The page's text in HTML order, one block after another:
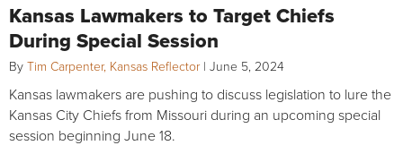
Kansas Lawmakers to Target Chiefs
During Special Session
By Tim Carpenter, Kansas Reflector | June 5, 2024
Kansas lawmakers are pushing to discuss legislation to lure the
Kansas City Chiefs from Missouri during an upcoming special
session beginning June 18.